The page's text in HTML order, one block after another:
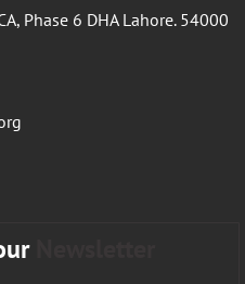
Phase 6 DHA Lahore. 54000